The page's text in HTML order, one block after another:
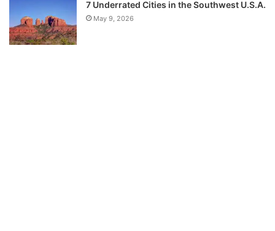
7 Underrated Cities in the Southwest U.S.A.
May 9, 2026